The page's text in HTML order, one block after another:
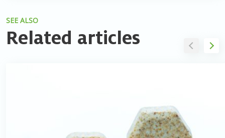
SEE ALSO
Related articles